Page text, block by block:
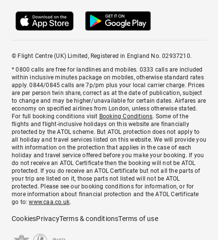
© Flight Centre (UK) Limited, Registered in England No. 02937210.
* 0800 calls are free for landlines and mobiles. 0333 calls are included
within inclusive minutes package on mobiles, otherwise standard rates
apply. 0844/0845 calls are 7p/pm plus your local carrier charge. Prices
are per person twin share, correct as at the date of publication, subject
to change and may be higher/unavailable for certain dates. Airfares are
economy on specified airlines from London, unless otherwise stated.
For full booking conditions visit Booking Conditions. Some of the
flights and flight-inclusive holidays on this website are financially
protected by the ATOL scheme. But ATOL protection does not apply to
all holiday and travel services listed on this website. We will provide you
with information on the protection that applies in the case of each
holiday and travel service offered before you make your booking. If you
do not receive an ATOL Certificate then the booking will not be ATOL
protected. If you do receive an ATOL Certificate but not all the parts of
your trip are listed on it, those parts not listed will not be ATOL
protected. Please see our booking conditions for information, or for
more information about financial protection and the ATOL Certificate
go to:www.caa.co.uk.
CookiesPrivacyTerms & conditionsTerms of use